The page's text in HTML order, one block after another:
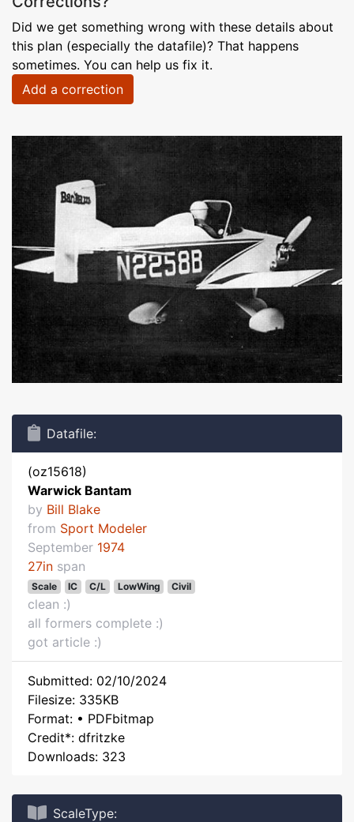
Did we get something wrong with these details about
this plan (especially the datafile)? That happens
sometimes. You can help us fix it.
Add a correction
Datafile:
(oz15618)
Warwick Bantam
by Bill Blake
from Sport Modeler
September 1974
27in span
Scale IC C/L LowWing Civil
clean :)
all formers complete :)
got article :)
Submitted: 02/10/2024
Filesize: 335KB
Format: • PDFbitmap
Credit*: dfritzke
Downloads: 323
ScaleType: